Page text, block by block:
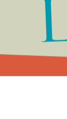
a maximum